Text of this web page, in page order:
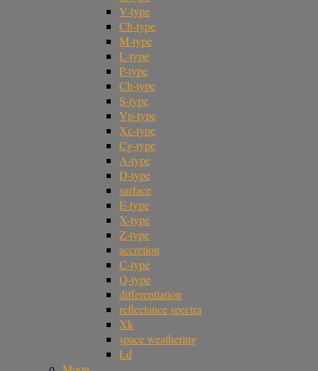
V-type
Cb-type
M-type
L-type
P-type
Ch-type
S-type
Vp-type
Xc-type
Cg-type
A-type
D-type
surface
E-type
X-type
Z-type
accretion
C-type
Q-type
differentiation
reflectance spectra
Xk
space weathering
Ld